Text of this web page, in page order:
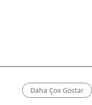
Daha Çox Göstər